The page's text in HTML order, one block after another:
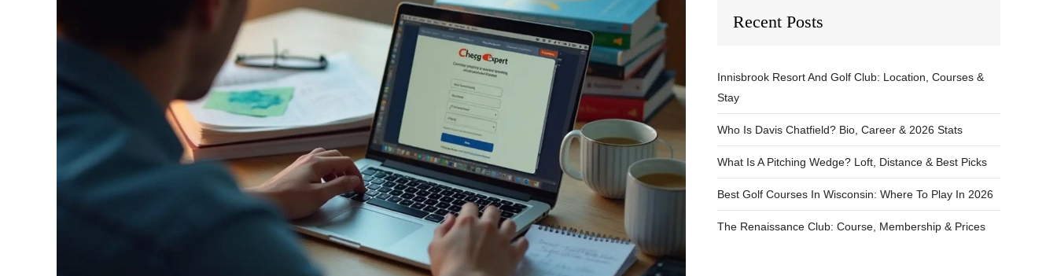
Recent Posts
Innisbrook Resort And Golf Club: Location, Courses &
Stay
Who Is Davis Chatfield? Bio, Career & 2026 Stats
What Is A Pitching Wedge? Loft, Distance & Best Picks
Best Golf Courses In Wisconsin: Where To Play In 2026
The Renaissance Club: Course, Membership & Prices